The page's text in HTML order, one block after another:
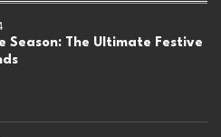
Season: The Ultimate Festive